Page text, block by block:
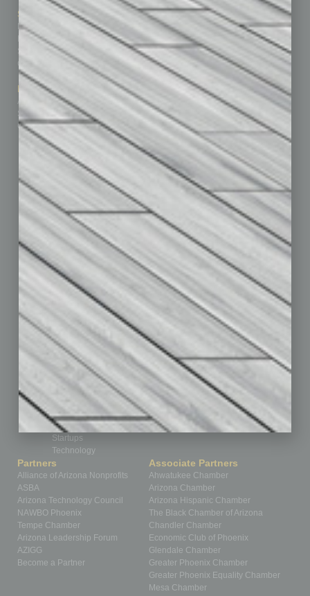
Sitemap
Homepage
Business Events
Subscribe
Contact Us
Marketing Services
Advertise
Submit Ad
Custom Content
Featured Topics
Building Your Business
Communications & Networking
Finance
Healthcare
How-to
Leadership & Management
Real Estate & Housing
Sales & Marketing
Technology & Innovation
Departments
Achievements
Assets
Briefs
By the Numbers
Cover Story
CRE
Feature
Feedback
From the Top
Guest Editor
Healthcare
Nonprofit
Partner Sections
Philanthropy
Power Lunch
Roundtable
Sector
Special Section
Startups
Technology
Partners
Alliance of Arizona Nonprofits
ASBA
Arizona Technology Council
NAWBO Phoenix
Tempe Chamber
Arizona Leadership Forum
AZIGG
Become a Partner
Associate Partners
Ahwatukee Chamber
Arizona Chamber
Arizona Hispanic Chamber
The Black Chamber of Arizona
Chandler Chamber
Economic Club of Phoenix
Glendale Chamber
Greater Phoenix Chamber
Greater Phoenix Equality Chamber
Mesa Chamber